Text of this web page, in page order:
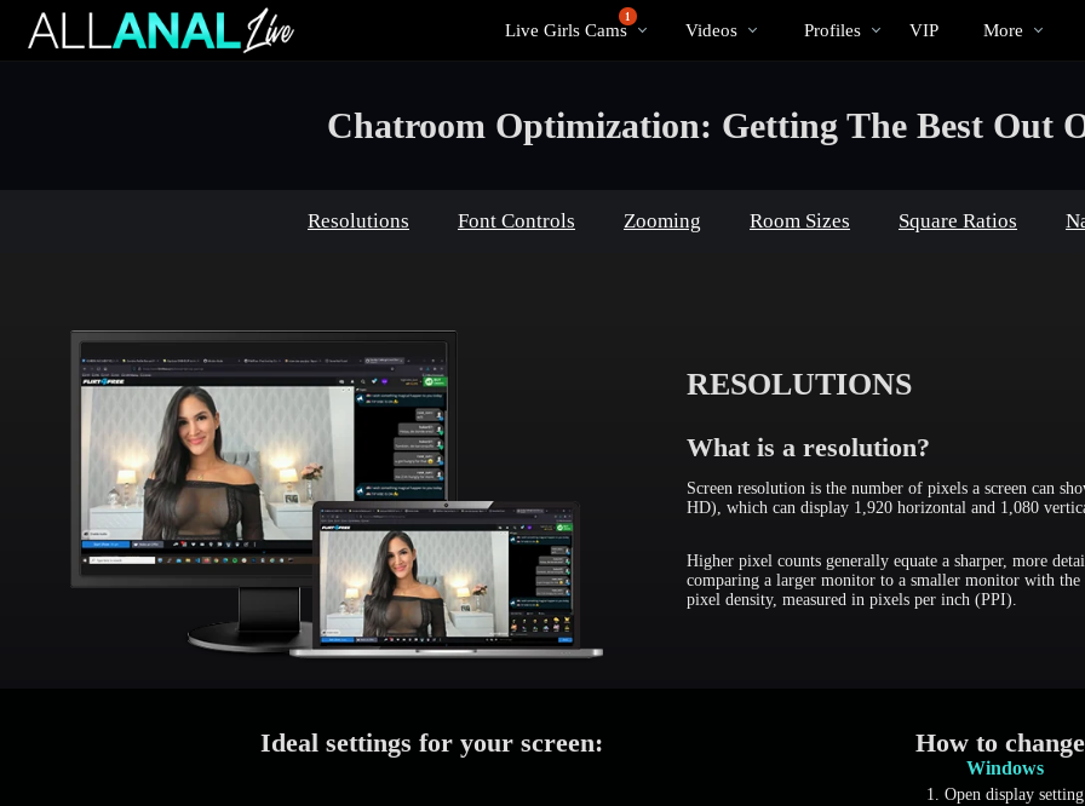
User
Cams
1
Live Girls Cams
Videos
Videos Profiles VIP More
Chatroom Optimization: Getting The Best Out
Resolutions Font Controls Zooming Room Sizes Square Ratios
RESOLUTIONS
What is a resolution?
Screen resolution is the number of pixels a screen can
HD), which can display 1,920 horizontal and 1,080
Higher pixel counts generally equate a sharper, more
comparing a larger monitor to a smaller monitor with
pixel density, measured in pixels per inch (PPI).
Ideal settings for your screen: How to
Windows
1. Open display setting